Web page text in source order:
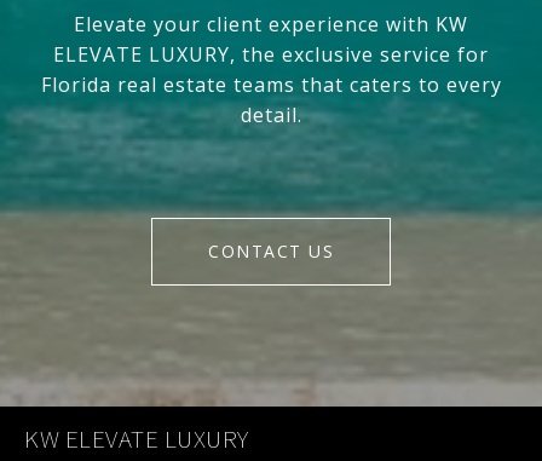
Elevate your client experience with KW
ELEVATE LUXURY, the exclusive service for
Florida real estate teams that caters to every
detail.
CONTACT US
KW ELEVATE LUXURY